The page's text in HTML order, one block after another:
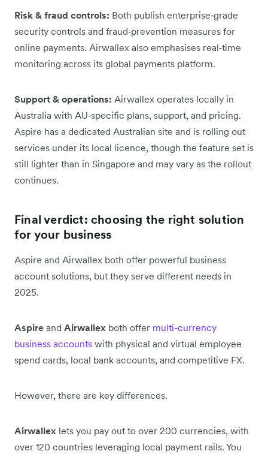
Risk & fraud controls: Both publish enterprise‑grade
security controls and fraud‑prevention measures for
online payments. Airwallex also emphasises real‑time
monitoring across its global payments platform.
Support & operations: Airwallex operates locally in
Australia with AU‑specific plans, support, and pricing.
Aspire has a dedicated Australian site and is rolling out
services under its local licence, though the feature set is
still lighter than in Singapore and may vary as the rollout
continues.
Final verdict: choosing the right solution
for your business
Aspire and Airwallex both offer powerful business
account solutions, but they serve different needs in
2025.
Aspire and Airwallex both offer multi-currency
business accounts with physical and virtual employee
spend cards, local bank accounts, and competitive FX.
However, there are key differences.
Airwallex lets you pay out to over 200 currencies, with
over 120 countries leveraging local payment rails. You